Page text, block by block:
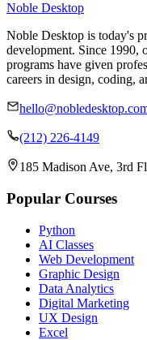
Noble Desktop
Noble Desktop is today's
development. Since 1990,
programs have given
careers in design, coding,
(212) 226-4149
185 Madison Ave, 3rd
Popular Courses
Python
AI Classes
Web Development
Graphic Design
Data Analytics
Digital Marketing
UX Design
Excel